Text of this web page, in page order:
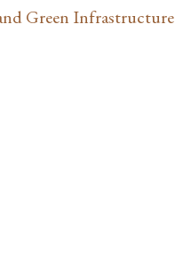
Green Infrastructure